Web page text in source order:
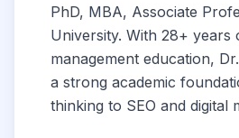
PhD, MBA, Associate
University. With 28+ years
management education,
a strong academic
thinking to SEO and digital